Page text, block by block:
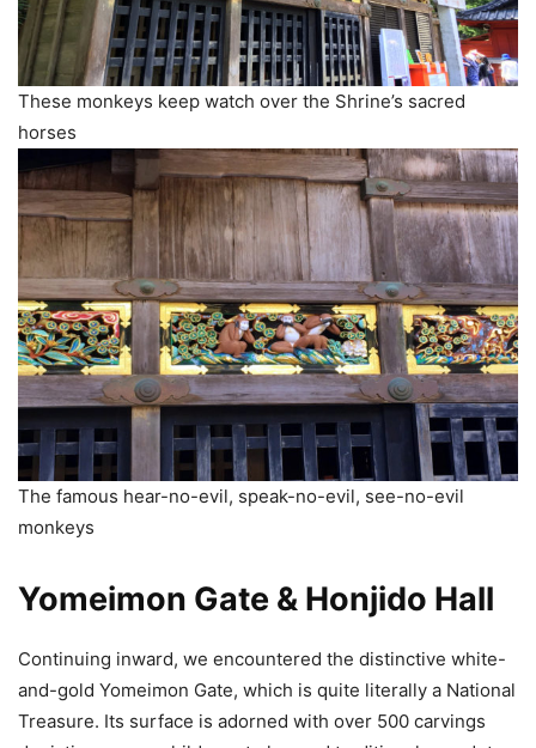
These monkeys keep watch over the Shrine’s sacred
horses
The famous hear-no-evil, speak-no-evil, see-no-evil
monkeys
Yomeimon Gate & Honjido Hall
Continuing inward, we encountered the distinctive white-
and-gold Yomeimon Gate, which is quite literally a National
Treasure. Its surface is adorned with over 500 carvings